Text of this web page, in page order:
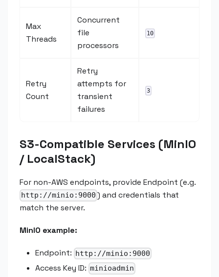
Max
Threads
Concurrent
file
processors
10
Retry
Count
Retry
attempts for
transient
failures
3
S3-Compatible Services (MinIO
/ LocalStack)
For non-AWS endpoints, provide Endpoint (e.g.
http://minio:9000 ) and credentials that
match the server.
MinIO example:
Endpoint: http://minio:9000
Access Key ID: minioadmin